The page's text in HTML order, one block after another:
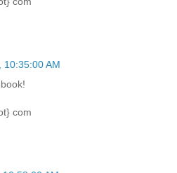
10:35:00 AM
com